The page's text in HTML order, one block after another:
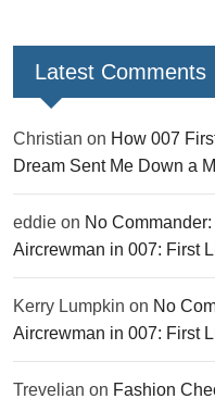
Latest Comments
Christian on How 007
Dream Sent Me Down a
eddie on No
Aircrewman in 007: First
Kerry Lumpkin on No
Aircrewman in 007: First
Trevelian on Fashion